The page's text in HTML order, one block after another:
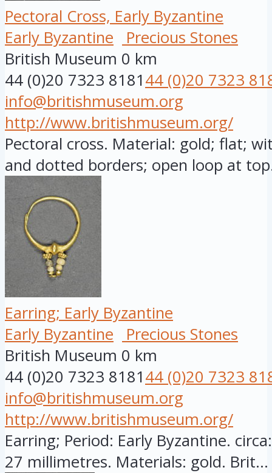
Pectoral Cross, Early Byzantine
Early Byzantine
Precious Stones
British Museum 0 km
44 (0)20 7323 818144 (0)20 7323
info@britishmuseum.org
http://www.britishmuseum.org/
Pectoral cross. Material: gold; flat;
and dotted borders; open loop at
Earring; Early Byzantine
Early Byzantine
Precious Stones
British Museum 0 km
44 (0)20 7323 818144 (0)20 7323
info@britishmuseum.org
http://www.britishmuseum.org/
Earring; Period: Early Byzantine.
27 millimetres. Materials: gold. Brit...